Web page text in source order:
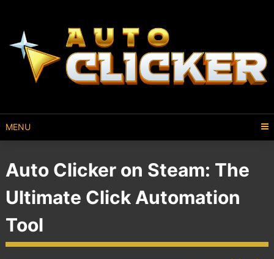
MENU
Auto Clicker on Steam: The
Ultimate Click Automation
Tool